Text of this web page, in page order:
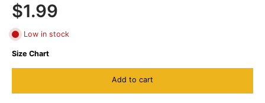
$1.99
Low in stock
Size Chart
Add to cart